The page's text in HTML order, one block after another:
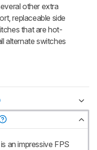
other extra
replaceable side
that are hot-
alternate switches
an impressive FPS